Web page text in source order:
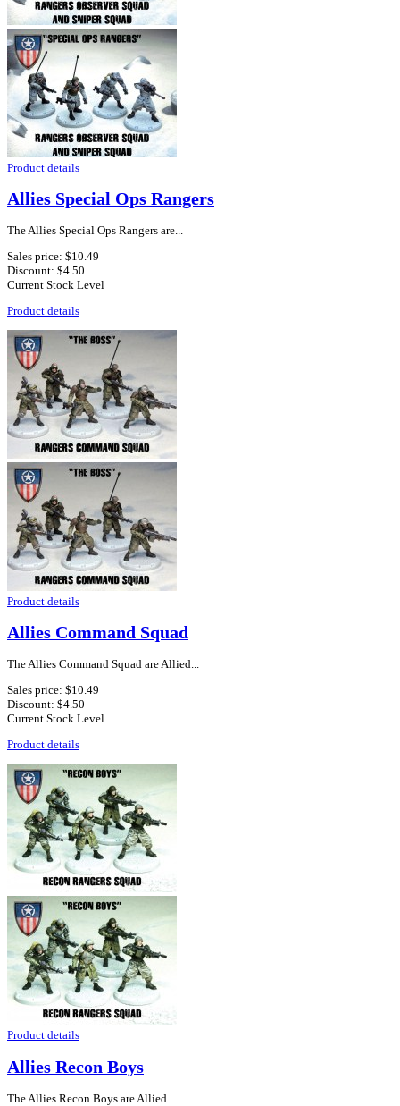
Product details
Allies Special Ops Rangers
The Allies Special Ops Rangers are...
Sales price: $10.49
Discount: $4.50
Current Stock Level
Product details
Product details
Allies Command Squad
The Allies Command Squad are Allied...
Sales price: $10.49
Discount: $4.50
Current Stock Level
Product details
Product details
Allies Recon Boys
The Allies Recon Boys are Allied...